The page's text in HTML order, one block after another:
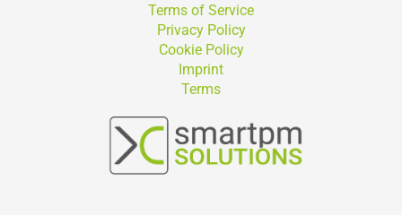
Terms of Service
Privacy Policy
Cookie Policy
Imprint
Terms
Suchen